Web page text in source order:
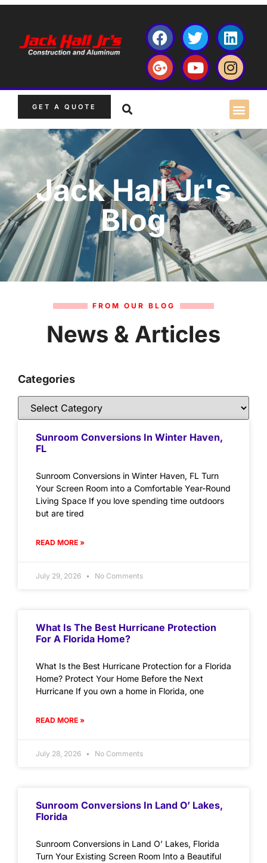
GET A QUOTE
Jack Hall Jr's
Blog
FROM OUR BLOG
News & Articles
Categories
Sunroom Conversions In Winter Haven,
FL
Sunroom Conversions in Winter Haven, FL Turn
Your Screen Room into a Comfortable Year-Round
Living Space If you love spending time outdoors
but are tired
READ MORE »
July 29, 2026 No Comments
What Is The Best Hurricane Protection
For A Florida Home?
What Is the Best Hurricane Protection for a Florida
Home? Protect Your Home Before the Next
Hurricane If you own a home in Florida, one
READ MORE »
July 28, 2026 No Comments
Sunroom Conversions In Land O’ Lakes,
Florida
Sunroom Conversions in Land O’ Lakes, Florida
Turn Your Existing Screen Room Into a Beautiful